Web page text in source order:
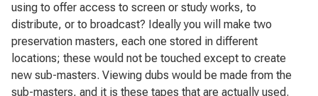
using to offer access to screen or study works, to
distribute, or to broadcast? Ideally you will make two
preservation masters, each one stored in different
locations; these would not be touched except to create
new sub-masters. Viewing dubs would be made from the
sub-masters, and it is these tapes that are actually used.